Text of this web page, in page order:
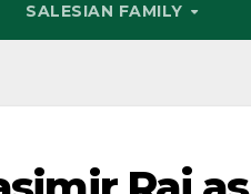
SALESIAN FAMILY